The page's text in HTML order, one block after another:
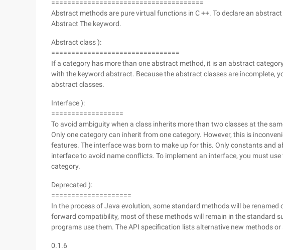
======================================
Abstract methods are pure virtual functions in C ++. To declare an
Abstract The keyword.
Abstract class ):
================================
If a category has more than one abstract method, it is an abstract
with the keyword abstract. Because the abstract classes are incomplete,
abstract classes.
Interface ):
==================
To avoid ambiguity when a class inherits more than two classes at the
Only one category can inherit from one category. However, this is
features. The interface was born to make up for this. Only constants and
interface to avoid name conflicts. To implement an interface, you must
category.
Deprecated ):
====================
In the process of Java evolution, some standard methods will be renamed
forward compatibility, most of these methods will remain in the standard
programs use them. The API specification lists alternative new methods
0.1.6